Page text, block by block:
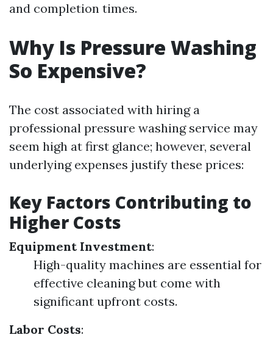
and completion times.
Why Is Pressure Washing
So Expensive?
The cost associated with hiring a
professional pressure washing service may
seem high at first glance; however, several
underlying expenses justify these prices:
Key Factors Contributing to
Higher Costs
Equipment Investment:
High-quality machines are essential for
effective cleaning but come with
significant upfront costs.
Labor Costs: